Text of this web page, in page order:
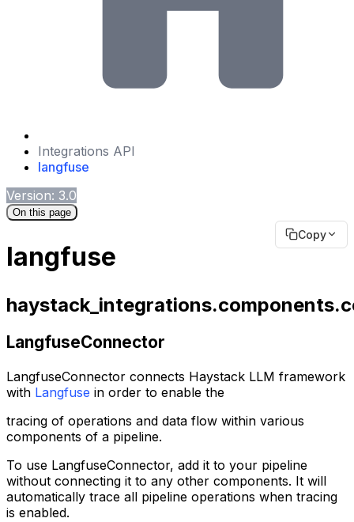
Integrations API
langfuse
Version: 3.0
On this page
Copy
langfuse
LangfuseConnector
LangfuseConnector connects Haystack LLM framework
with Langfuse in order to enable the
tracing of operations and data flow within various
components of a pipeline.
To use LangfuseConnector, add it to your pipeline
without connecting it to any other components. It will
automatically trace all pipeline operations when tracing
is enabled.